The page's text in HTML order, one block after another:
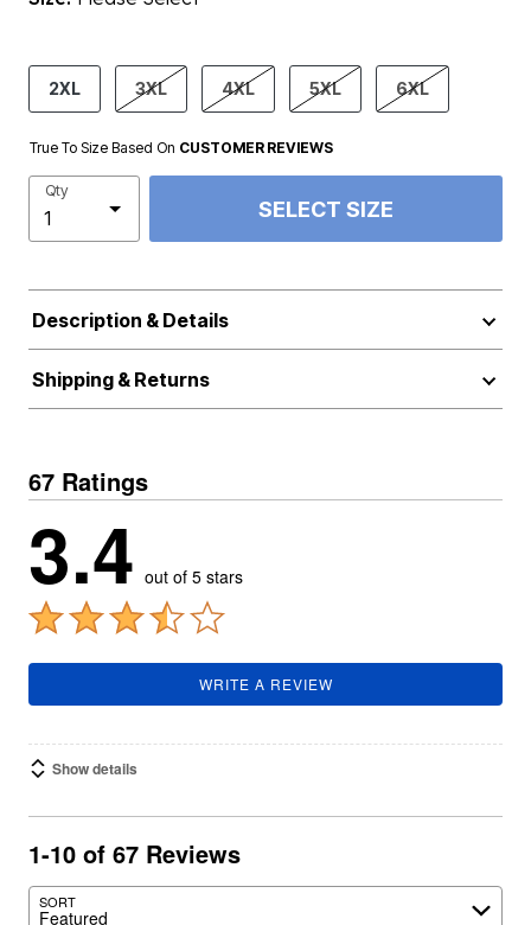
product.pdp.size.accessibility
2XL 3XL 4XL 5XL 6XL
True To Size Based On CUSTOMER REVIEWS
Qty
SELECT SIZE
Description & Details
Shipping & Returns
67 Ratings
3.4 out of 5 stars
WRITE A REVIEW
Show details
1-10 of 67 Reviews
SORT
Featured